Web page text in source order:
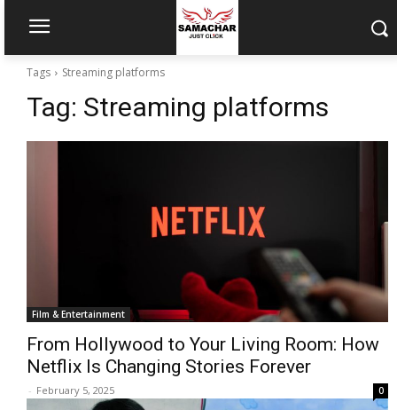
Tags Streaming platforms
Tag: Streaming platforms
Film & Entertainment
From Hollywood to Your Living Room: How
Netflix Is Changing Stories Forever
- February 5, 2025 0